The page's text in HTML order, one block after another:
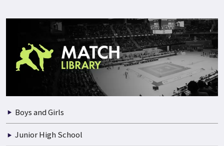
Boys and Girls
Junior High School